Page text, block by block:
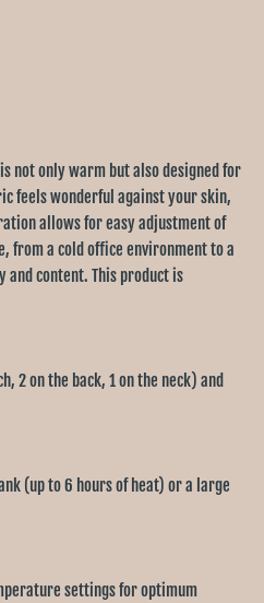
not only warm but also designed for
feels wonderful against your skin,
allows for easy adjustment of
from a cold office environment to a
and content. This product is
2 on the back, 1 on the neck) and
(up to 6 hours of heat) or a large
settings for optimum